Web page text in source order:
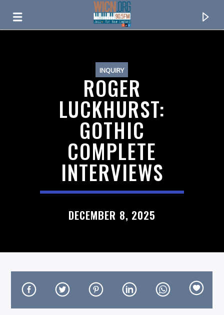
CURRENT TRACK
On Air Now
INQUIRY
ROGER
LUCKHURST:
GOTHIC
COMPLETE
INTERVIEWS
DECEMBER 8, 2025